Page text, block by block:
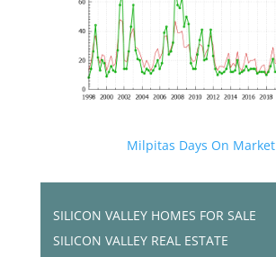
Milpitas Days On Market
SILICON VALLEY HOMES FOR SALE
SILICON VALLEY REAL ESTATE